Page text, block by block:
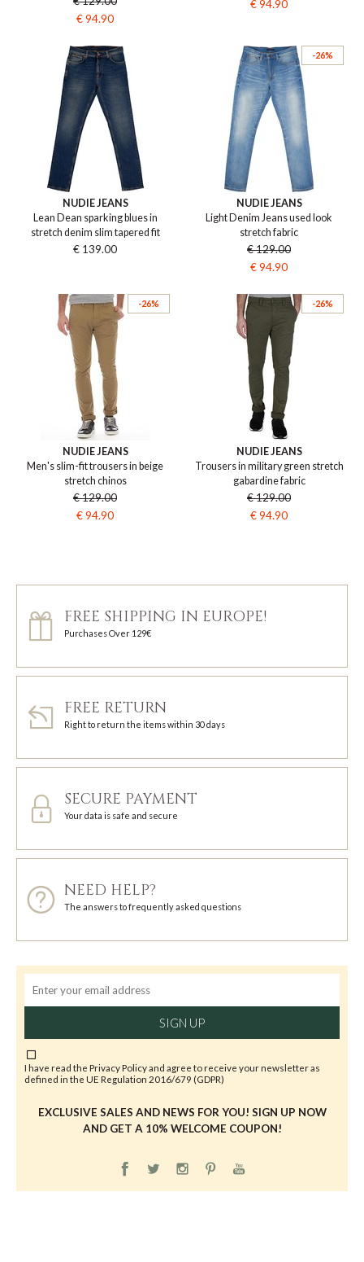
€ 94.90
€ 94.90
NUDIE JEANS
Lean Dean sparking blues in
stretch denim slim tapered fit
€ 139.00
-26%
NUDIE JEANS
Light Denim Jeans used look
stretch fabric
€ 129.00
€ 94.90
-26%
NUDIE JEANS
Men's slim-fit trousers in beige
stretch chinos
€ 129.00
€ 94.90
-26%
NUDIE JEANS
Trousers in military green stretch
gabardine fabric
€ 129.00
€ 94.90
FREE SHIPPING IN EUROPE!
Purchases Over 129€
FREE RETURN
Right to return the items within 30 days
SECURE PAYMENT
Your data is safe and secure
NEED HELP?
The answers to frequently asked questions
SIGN UP
I have read the Privacy Policyand agree to receive your newsletter as
defined in the UE Regulation 2016/679 (GDPR)
EXCLUSIVE SALES AND NEWS FOR YOU! SIGN UP NOW
AND GET A 10% WELCOME COUPON!